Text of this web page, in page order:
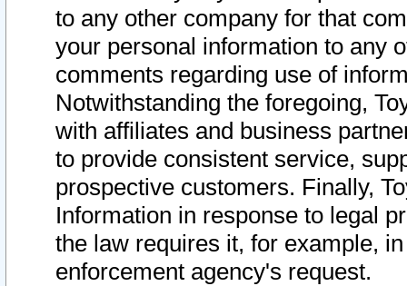
to any other company for that
your personal information to any
comments regarding use of
Notwithstanding the foregoing,
with affiliates and business
to provide consistent service,
prospective customers. Finally,
Information in response to legal
the law requires it, for example,
enforcement agency's request.